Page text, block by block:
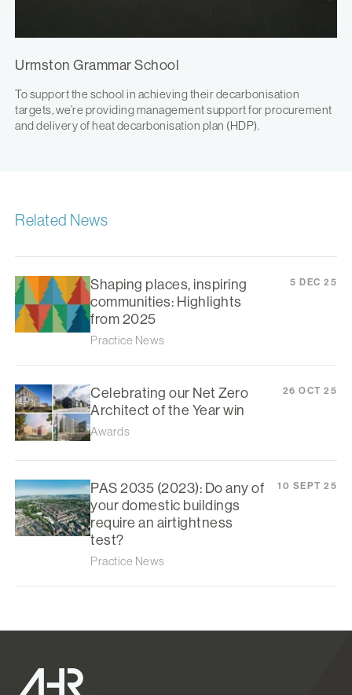
Urmston Grammar School
To support the school in achieving their decarbonisation
targets, we’re providing management support for procurement
and delivery of heat decarbonisation plan (HDP).
Related News
Shaping places, inspiring
communities: Highlights
from 2025
Practice News
5 DEC 25
Celebrating our Net Zero
Architect of the Year win
Awards
26 OCT 25
PAS 2035 (2023): Do any of
your domestic buildings
require an airtightness
test?
Practice News
10 SEPT 25